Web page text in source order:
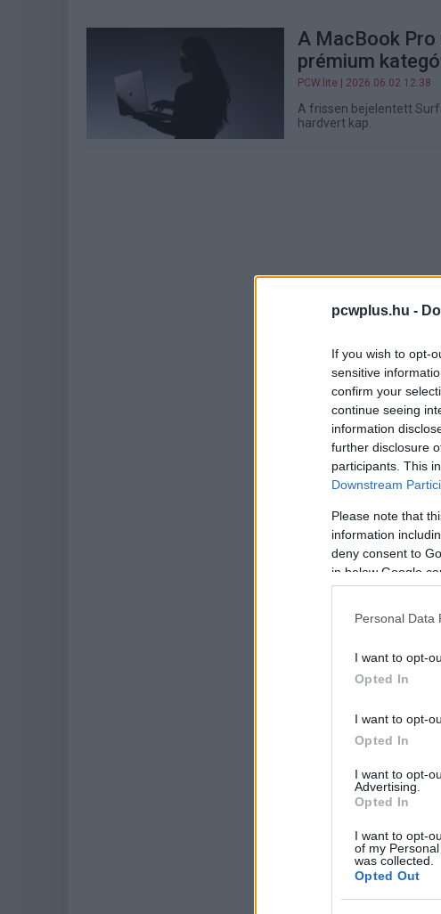
pcwplus.hu -
If you wish to opt-
sensitive
confirm your
continue seeing
information
further disclosure
participants. This
Downstream
Please note that
information
deny consent to
in below Google
Personal Data
I want to opt-
Opted In
I want to opt-
Opted In
I want to opt-
Advertising.
Opted In
I want to opt-
of my
was collected.
Opted Out
A MacBook
prémium
PCW.lite | 2026.06.02 12:38
A frissen bejelentett
hardvert kap.